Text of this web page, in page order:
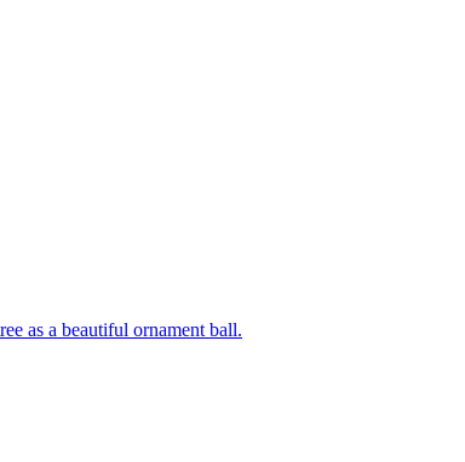
as a beautiful ornament ball.